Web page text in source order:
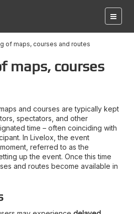
of maps, courses and routes
maps, courses
and courses are typically kept
spectators, and other
time – often coinciding with
In Livelox, the event
referred to as the
up the event. Once this time
and routes become available in